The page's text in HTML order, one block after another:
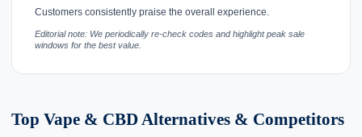
Customers consistently praise the overall experience.
Editorial note: We periodically re-check codes and highlight peak sale
windows for the best value.
Top Vape & CBD Alternatives & Competitors